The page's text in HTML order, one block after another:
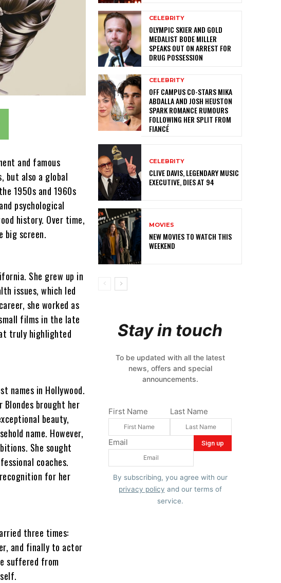
and famous
but also a global
1950s and 1960s
psychological
history. Over time,
big screen.
She grew up in
issues, which led
she worked as
films in the late
truly highlighted
names in Hollywood.
Blondes brought her
beauty,
name. However,
She sought
coaches.
for her
three times:
and finally to actor
suffered from
CELEBRITY
OLYMPIC SKIER AND GOLD
MEDALIST BODE MILLER
SPEAKS OUT ON ARREST FOR
DRUG POSSESSION
CELEBRITY
OFF CAMPUS CO-STARS MIKA
ABDALLA AND JOSH HEUSTON
SPARK ROMANCE RUMOURS
FOLLOWING HER SPLIT FROM
FIANCÉ
CELEBRITY
CLIVE DAVIS, LEGENDARY MUSIC
EXECUTIVE, DIES AT 94
MOVIES
NEW MOVIES TO WATCH THIS
WEEKEND
Stay in touch
To be updated with all the latest
news, offers and special
announcements.
First Name Last Name
Email
By subscribing, you agree with our
privacy policy and our terms of
service.